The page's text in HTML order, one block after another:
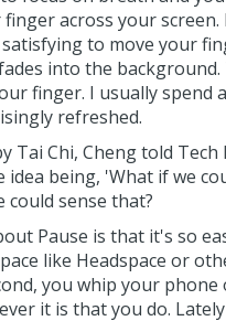
across your screen.
to move your
into the background.
finger. I usually spend
refreshed.
Tai Chi, Cheng told
being, 'What if we
sense that?
Pause is that it's so
like Headspace or
you whip your
it is that you do.